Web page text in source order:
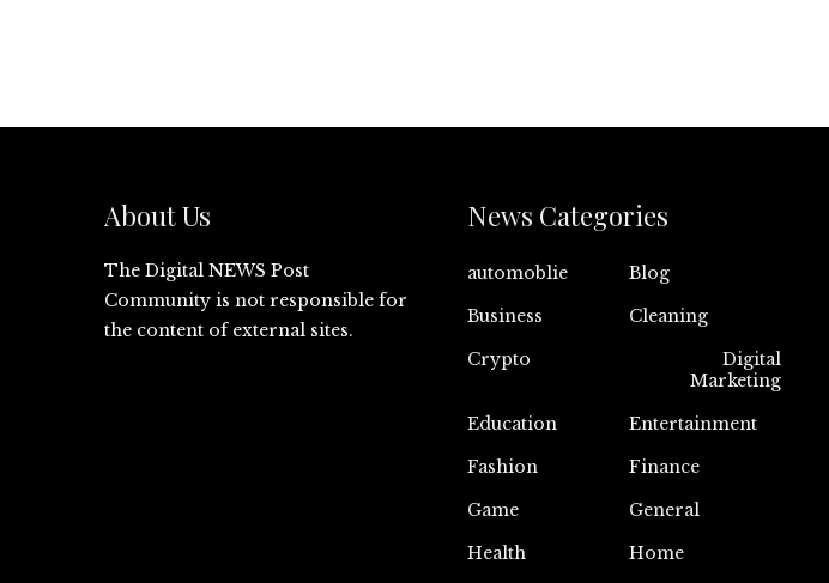
About Us
The Digital NEWS Post
Community is not responsible for
the content of external sites.
News Categories
automoblie
Blog
Business
Cleaning
Crypto
Digital
Marketing
Education
Entertainment
Fashion
Finance
Game
General
Health
Home